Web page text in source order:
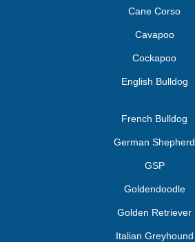
Cane Corso
Cavapoo
Cockapoo
English Bulldog
French Bulldog
German Shepherd
GSP
Goldendoodle
Golden Retriever
Italian Greyhound